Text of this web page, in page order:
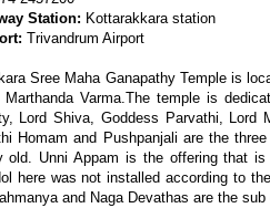
Station: Kottarakkara station
Trivandrum Airport
Sree Maha Ganapathy Temple is
Varma.The temple is
Lord Shiva, Goddess Parvathi, Lord
Homam and Pushpanjali are the
old. Unni Appam is the offering that
here was not installed according to
and Naga Devathas are the sub